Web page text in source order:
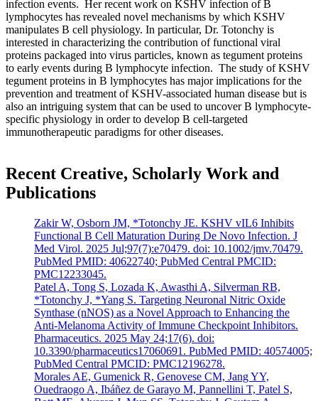
infection events. Her recent work on KSHV infection of B
lymphocytes has revealed novel mechanisms by which KSHV
manipulates B cell physiology. In particular, Dr. Totonchy is
interested in characterizing the contribution of functional viral
proteins packaged into virus particles, known as tegument proteins
to early events during B lymphocyte infection. The study of KSHV
tegument proteins in B lymphocytes has major implications for the
prevention and treatment of KSHV-associated human disease but is
also an intriguing system that can be used to uncover B lymphocyte-
specific physiology in order to develop B cell-targeted
immunotherapeutic paradigms for other diseases.
Recent Creative, Scholarly Work and
Publications
Zakir W, Osborn JM, *Totonchy JE. KSHV vIL6 Inhibits
Functional B Cell Maturation During De Novo Infection. J
Med Virol. 2025 Jul;97(7):e70479. doi: 10.1002/jmv.70479.
PubMed PMID: 40622740; PubMed Central PMCID:
PMC12233045.
Patel A, Tong S, Lozada K, Awasthi A, Silverman RB,
*Totonchy J, *Yang S. Targeting Neuronal Nitric Oxide
Synthase (nNOS) as a Novel Approach to Enhancing the
Anti-Melanoma Activity of Immune Checkpoint Inhibitors.
Pharmaceutics. 2025 May 24;17(6). doi:
10.3390/pharmaceutics17060691. PubMed PMID: 40574005;
PubMed Central PMCID: PMC12196278.
Morales AE, Gumenick R, Genovese CM, Jang YY,
Ouedraogo A, Ibáñez de Garayo M, Pannellini T, Patel S,